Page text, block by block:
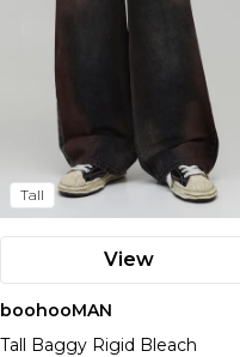
Tall
View
boohooMAN
Tall Baggy Rigid Bleach